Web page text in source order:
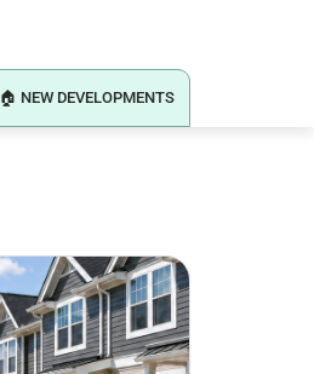
🏠 NEW DEVELOPMENTS